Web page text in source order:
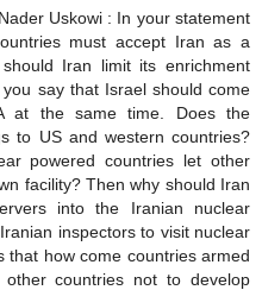
Uskowi : In your statement
must accept Iran as a
Iran limit its enrichment
say that Israel should come
at the same time. Does the
to US and western countries?
powered countries let other
facility? Then why should Iran
into the Iranian nuclear
inspectors to visit nuclear
that how come countries armed
countries not to develop